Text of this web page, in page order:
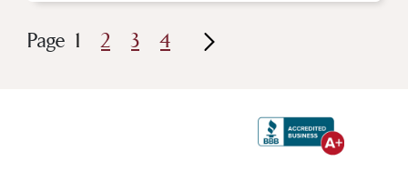
Page 1 2 3 4